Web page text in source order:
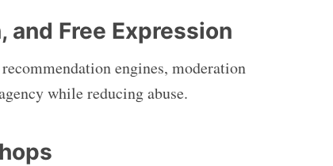
and Free Expression
engines, moderation
while reducing abuse.